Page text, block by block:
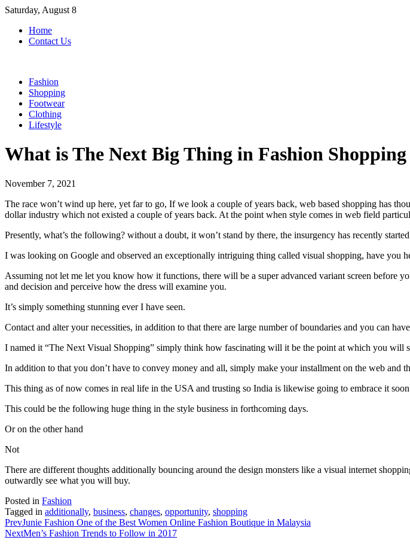
Skip
content
Saturday, August 8
Home
Contact Us
Fashion
Shopping
Footwear
Clothing
Lifestyle
What is The Next Big Thing in Fashion
November 7, 2021
The race won’t wind up here, yet far to go, If we look a couple of years back, web based shopping has
dollar industry which not existed a couple of years back. At the point when style comes in web field
Presently, what’s the following? without a doubt, it won’t stand by there, the insurgency has recently
I was looking on Google and observed an exceptionally intriguing thing called visual shopping, have you
Assuming not let me let you know how it functions, there will be a super advanced variant screen
and decision and perceive how the dress will examine you.
It’s simply something stunning ever I have seen.
Contact and alter your necessities, in addition to that there are large number of boundaries and you can
I named it “The Next Visual Shopping” simply think how fascinating will it be the point at which you will
In addition to that you don’t have to convey money and all, simply make your installment on the web
This thing as of now comes in real life in the USA and trusting so India is likewise going to embrace it
This could be the following huge thing in the style business in forthcoming days.
Or on the other hand
Not
There are different thoughts additionally bouncing around the design monsters like a visual internet
outwardly see what you will buy.
Posted in Fashion
Tagged in additionally, business, changes, opportunity, shopping
PrevJunie Fashion One of the Best Women Online Fashion Boutique in Malaysia
NextMen’s Fashion Trends to Follow in 2017